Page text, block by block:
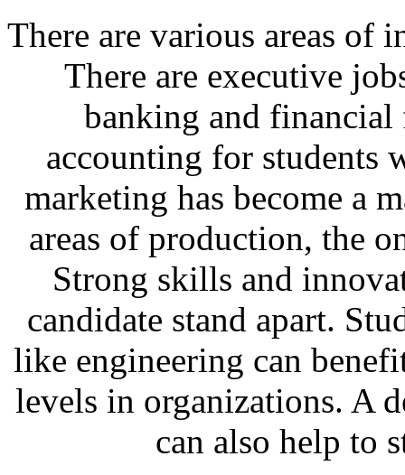
There are various areas of
There are executive
banking and financial
accounting for students
marketing has become a
areas of production, the
Strong skills and
candidate stand apart.
like engineering can
levels in organizations. A
can also help to